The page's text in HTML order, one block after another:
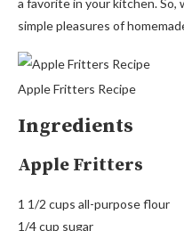
a favorite in your kitchen. So,
simple pleasures of
Apple Fritters Recipe
Ingredients
Apple Fritters
1 1/2 cups all-purpose flour
1/4 cup sugar